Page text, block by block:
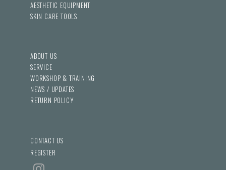
AESTHETIC EQUIPMENT
SKIN CARE TOOLS
ABOUT US
SERVICE
WORKSHOP & TRAINING
NEWS / UPDATES
RETURN POLICY
CONTACT US
REGISTER